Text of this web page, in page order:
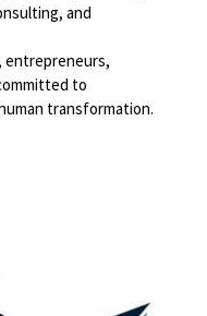
and
entrepreneurs,
to
transformation.